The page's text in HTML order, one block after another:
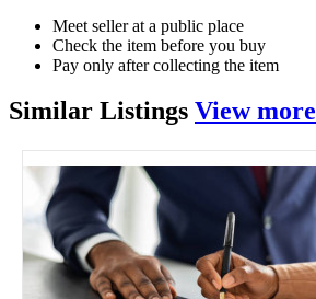
Meet seller at a public place
Check the item before you buy
Pay only after collecting the item
Similar Listings View more